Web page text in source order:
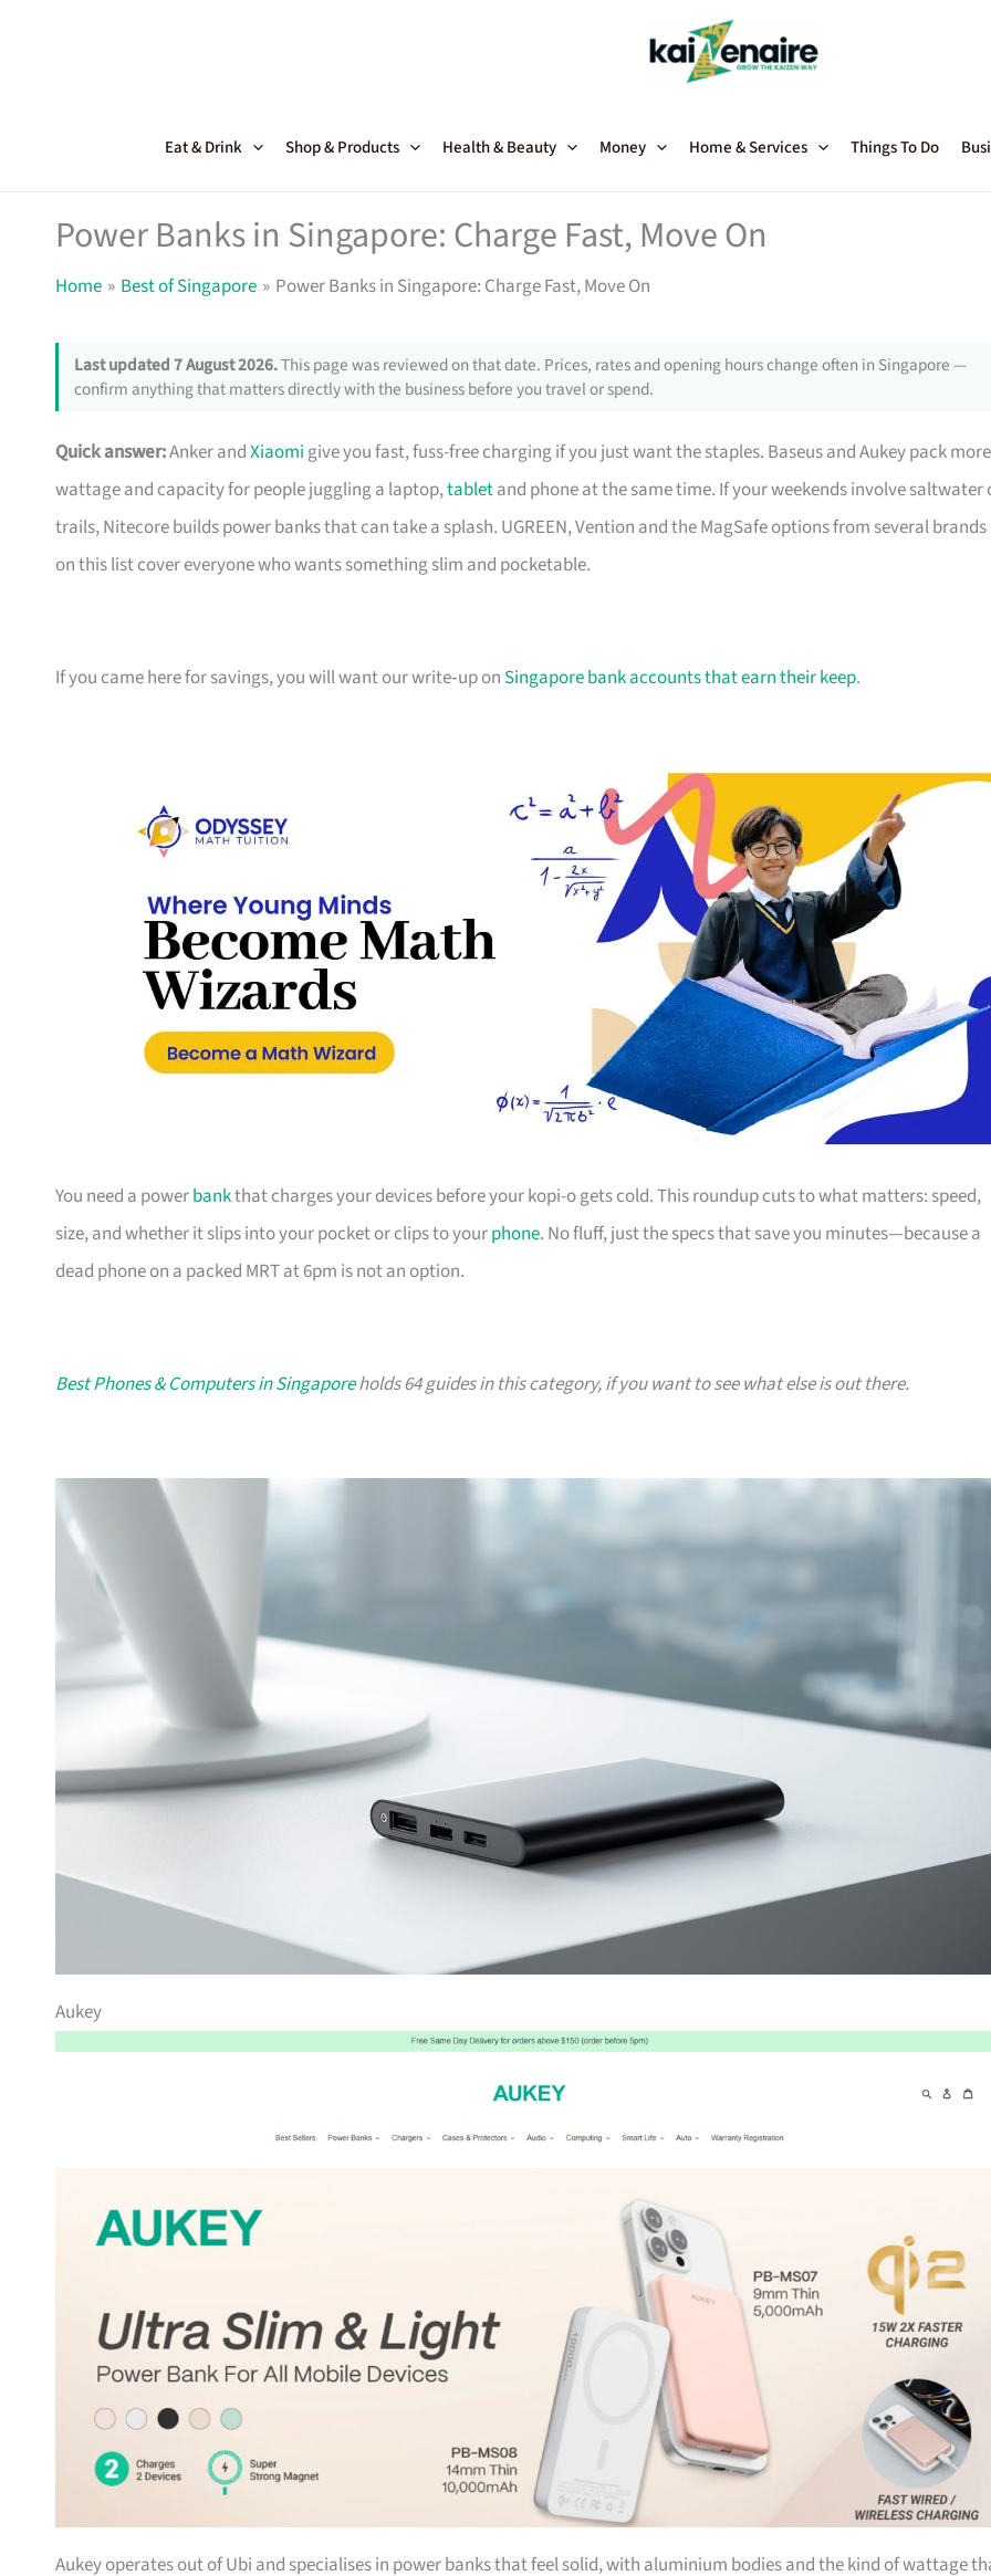
Eat & Drink Shop & Products Health & Beauty Money Home & Services Things To Do
Power Banks in Singapore: Charge Fast, Move On
Home Best of Singapore Power Banks in Singapore: Charge Fast, Move On
Last updated 7 August 2026.This page was reviewed on that date. Prices, rates and opening hours change often in Singapore —
confirm anything that matters directly with the business before you travel or spend.
Quick answer:Anker andXiaomigive you fast, fuss-free charging if you just want the staples. Baseus and Aukey pack more
wattage and capacity for people juggling a laptop,tabletand phone at the same time. If your weekends involve saltwater
trails, Nitecore builds power banks that can take a splash. UGREEN, Vention and the MagSafe options from several brands
on this list cover everyone who wants something slim and pocketable.
If you came here for savings, you will want our write‑up on Singapore bank accounts that earn their keep.
You need a powerbankthat charges your devices before your kopi-o gets cold. This roundup cuts to what matters: speed,
size, and whether it slips into your pocket or clips to yourphone. No fluff, just the specs that save you minutes—because a
dead phone on a packed MRT at 6pm is not an option.
Best Phones & Computers in Singaporeholds 64 guides in this category, if you want to see what else is out there.
Aukey
Aukey operates out of Ubi and specialises in power banks that feel solid, with aluminium bodies and the kind of wattage